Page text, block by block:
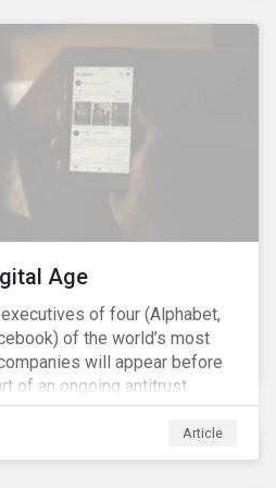
Age
of four (Alphabet,
of the world’s most
will appear before
of an ongoing antitrust
power.[i] This is the
that includes
in the US into
Article